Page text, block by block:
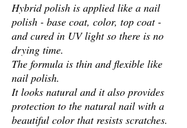
Hybrid polish is applied like a nail
polish - base coat, color, top coat -
and cured in UV light so there is no
drying time.
The formula is thin and flexible like
nail polish.
It looks natural and it also provides
protection to the natural nail with a
beautiful color that resists scratches.